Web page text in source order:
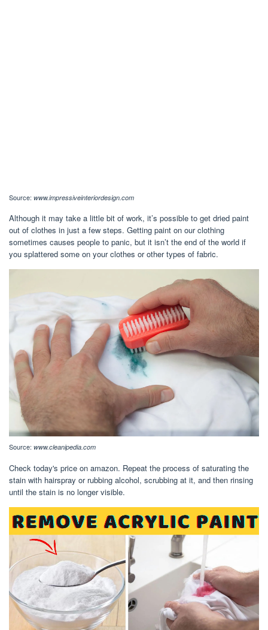
Source: www.impressiveinteriordesign.com
Although it may take a little bit of work, it’s possible to get dried paint
out of clothes in just a few steps. Getting paint on our clothing
sometimes causes people to panic, but it isn’t the end of the world if
you splattered some on your clothes or other types of fabric.
Source: www.cleanipedia.com
Check today's price on amazon. Repeat the process of saturating the
stain with hairspray or rubbing alcohol, scrubbing at it, and then rinsing
until the stain is no longer visible.